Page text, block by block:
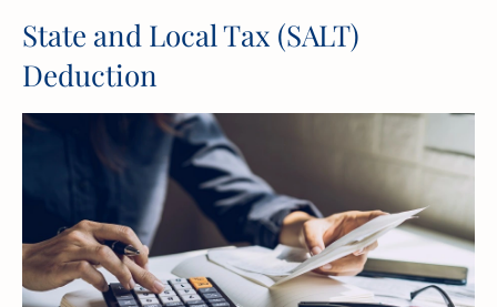
State and Local Tax (SALT)
Deduction